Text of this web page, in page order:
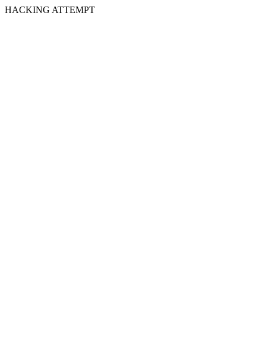
HACKING ATTEMPT